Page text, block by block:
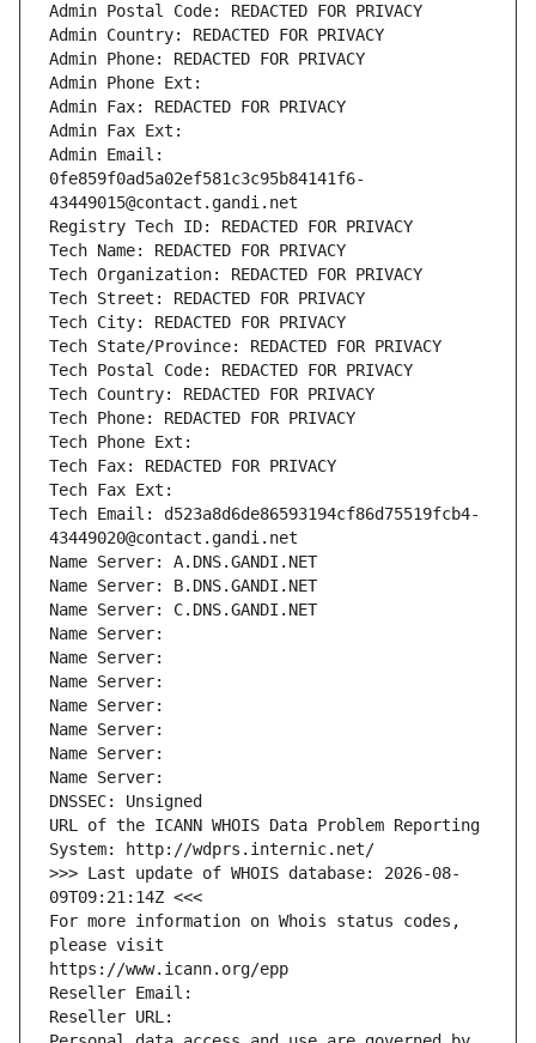
Admin Postal Code: REDACTED FOR PRIVACY
Admin Country: REDACTED FOR PRIVACY
Admin Phone: REDACTED FOR PRIVACY
Admin Phone Ext:
Admin Fax: REDACTED FOR PRIVACY
Admin Fax Ext:
Admin Email:
0fe859f0ad5a02ef581c3c95b84141f6-
43449015@contact.gandi.net
Registry Tech ID: REDACTED FOR PRIVACY
Tech Name: REDACTED FOR PRIVACY
Tech Organization: REDACTED FOR PRIVACY
Tech Street: REDACTED FOR PRIVACY
Tech City: REDACTED FOR PRIVACY
Tech State/Province: REDACTED FOR PRIVACY
Tech Postal Code: REDACTED FOR PRIVACY
Tech Country: REDACTED FOR PRIVACY
Tech Phone: REDACTED FOR PRIVACY
Tech Phone Ext:
Tech Fax: REDACTED FOR PRIVACY
Tech Fax Ext:
Tech Email: d523a8d6de86593194cf86d75519fcb4-
43449020@contact.gandi.net
Name Server: A.DNS.GANDI.NET
Name Server: B.DNS.GANDI.NET
Name Server: C.DNS.GANDI.NET
Name Server:
Name Server:
Name Server:
Name Server:
Name Server:
Name Server:
Name Server:
DNSSEC: Unsigned
URL of the ICANN WHOIS Data Problem Reporting
System: http://wdprs.internic.net/
>>> Last update of WHOIS database: 2026-08-
09T09:21:14Z <<<
For more information on Whois status codes,
please visit
https://www.icann.org/epp
Reseller Email:
Reseller URL: